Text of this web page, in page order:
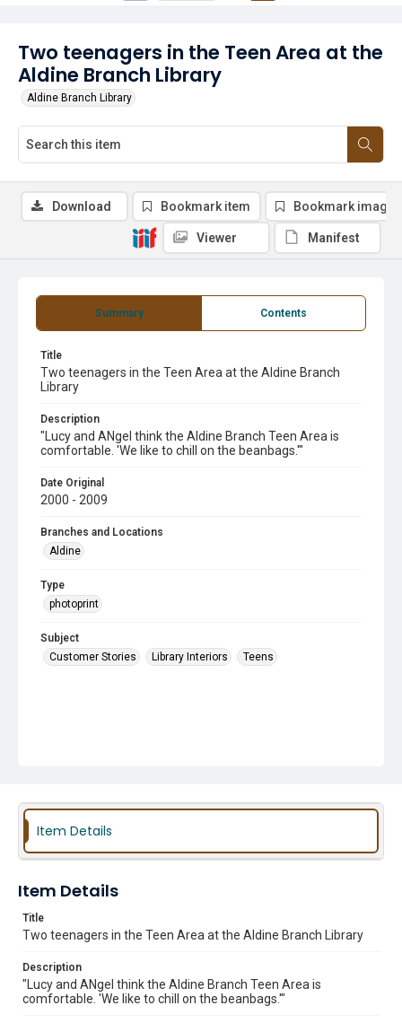
Two teenagers in the Teen Area at the
Aldine Branch Library
Aldine Branch Library
Summary Contents
Title
Two teenagers in the Teen Area at the Aldine Branch
Library
Description
"Lucy and ANgel think the Aldine Branch Teen Area is
comfortable. 'We like to chill on the beanbags.'"
Date Original
2000 - 2009
Branches and Locations
Aldine
Type
photoprint
Subject
Customer Stories
Library Interiors Teens
Download Bookmark item Bookmark image
Viewer Manifest
Item Details
Item Details
Title
Two teenagers in the Teen Area at the Aldine Branch Library
Description
"Lucy and ANgel think the Aldine Branch Teen Area is
comfortable. 'We like to chill on the beanbags.'"